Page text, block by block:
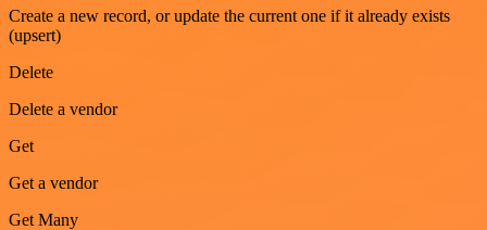
Create a new record, or update the current one if it already exists
(upsert)
Delete
Delete a vendor
Get
Get a vendor
Get Many